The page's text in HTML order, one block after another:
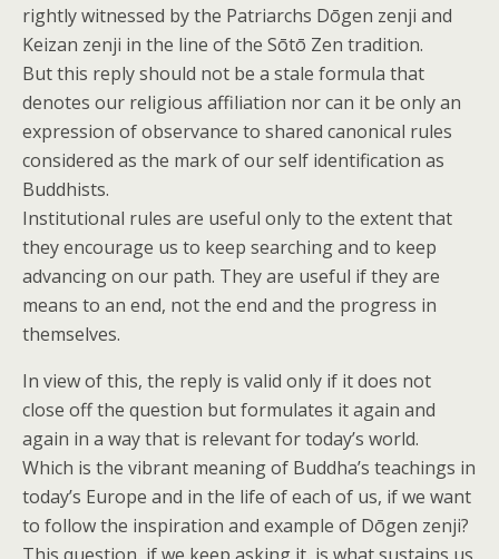
rightly witnessed by the Patriarchs Dōgen zenji and
Keizan zenji in the line of the Sōtō Zen tradition.
But this reply should not be a stale formula that
denotes our religious affiliation nor can it be only an
expression of observance to shared canonical rules
considered as the mark of our self identification as
Buddhists.
Institutional rules are useful only to the extent that
they encourage us to keep searching and to keep
advancing on our path. They are useful if they are
means to an end, not the end and the progress in
themselves.
In view of this, the reply is valid only if it does not
close off the question but formulates it again and
again in a way that is relevant for today’s world.
Which is the vibrant meaning of Buddha’s teachings in
today’s Europe and in the life of each of us, if we want
to follow the inspiration and example of Dōgen zenji?